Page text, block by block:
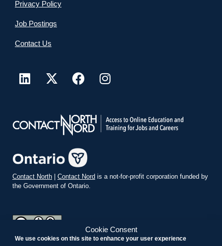
Cookie Consent
We use cookies on this site to enhance your user experience
Privacy Policy
Job Postings
Contact Us
Contact North | Contact Nord is a not-for-profit corporation funded by
the Government of Ontario.